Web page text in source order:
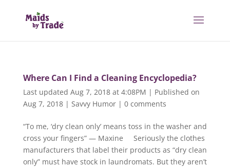
Where Can I Find a Cleaning Encyclopedia?
Last updated Aug 7, 2018 at 4:08PM | Published on
Aug 7, 2018| Savvy Humor| 0 comments
“To me, ‘dry clean only’ means toss in the washer and
cross your fingers” — Maxine Seriously the clothes
manufacturers that label their products as “dry clean
only” must have stock in laundromats. But they aren’t